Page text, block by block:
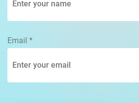
Email *